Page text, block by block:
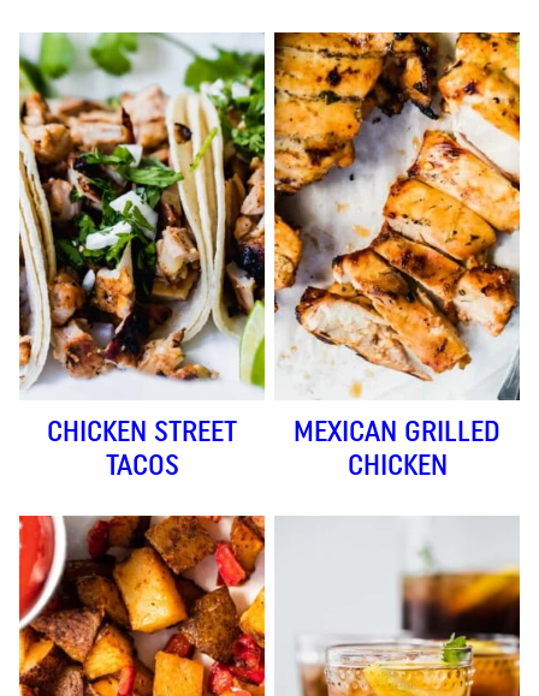
CHICKEN STREET
TACOS
MEXICAN GRILLED
CHICKEN